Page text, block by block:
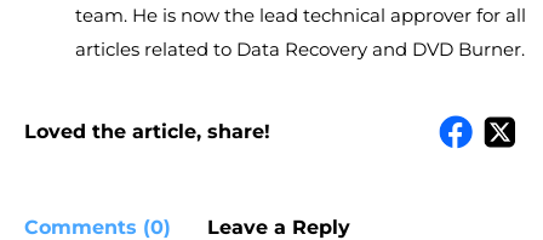
team. He is now the lead technical approver for all
articles related to Data Recovery and DVD Burner.
Loved the article, share!
Comments (0) Leave a Reply